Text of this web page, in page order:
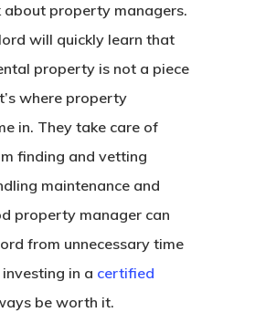
about property managers.
will quickly learn that
property is not a piece
where property
in. They take care of
finding and vetting
maintenance and
property manager can
from unnecessary time
in a certified
be worth it.